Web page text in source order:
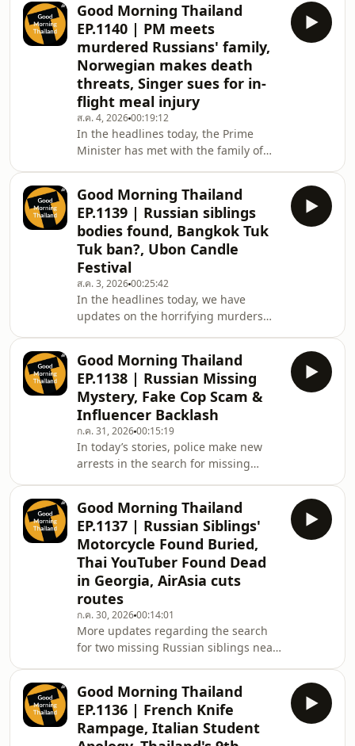
disputes UN claims over the
Cambodia conflict. A man nearly dies
after a severe infection linked to raw
seafood, and a 130-million-year-old
dinosaur fossil is discovered in
Chaiyaphum.”
Good Morning Thailand
EP.1140 | PM meets
murdered Russians' family,
Norwegian makes death
threats, Singer sues for in-
flight meal injury
ส.ค. 4, 202600:19:12
In the headlines today, the Prime
Minister has met with the family of
a drug raid ends in tragedy for two
police officers, then, a funeral
shooting ends in a deadly police
siege, we also have a couple of
bizarre stories, one involving a Thai
singer taking legal action over an in-
flight meal injury, and another
involving a mis
Good Morning Thailand
EP.1139 | Russian siblings
bodies found, Bangkok Tuk
Tuk ban?, Ubon Candle
Festival
ส.ค. 3, 202600:25:42
In the headlines today, we have
updates on the horrifying murders
the homicide news doesn&#39;t end
there as a jealous Chinese man in
Chiang Mai and a local Phuket woman
both commit horrendous acts of
violence against family members,
then, a bizarre case of an alleged
pilot becoming homeless in Bangkok
gets clarification f
Good Morning Thailand
EP.1138 | Russian Missing
Mystery, Fake Cop Scam &
Influencer Backlash
ก.ค. 31, 202600:15:19
In today’s stories, police make new
arrests in the search for missing
rampage, and an alleged Indian
kidnapping gang is busted in Pattaya.
Plus, a deadly landslide in China, a
Ukrainian tourist assaulted in Phuket,
a British influencer under fire for a
racist rant, and a Thai man caught
pretending to be police to avoid a
massage
Good Morning Thailand
EP.1137 | Russian Siblings'
Motorcycle Found Buried,
Thai YouTuber Found Dead
in Georgia, AirAsia cuts
routes
ก.ค. 30, 202600:14:01
More updates regarding the search
for two missing Russian siblings near
routes amid rising fuel costs, Koh
Samui faces water rationing, Malaysia
eyes the return of Formula One and
Good Morning Thailand
EP.1136 | French Knife
Rampage, Italian Student